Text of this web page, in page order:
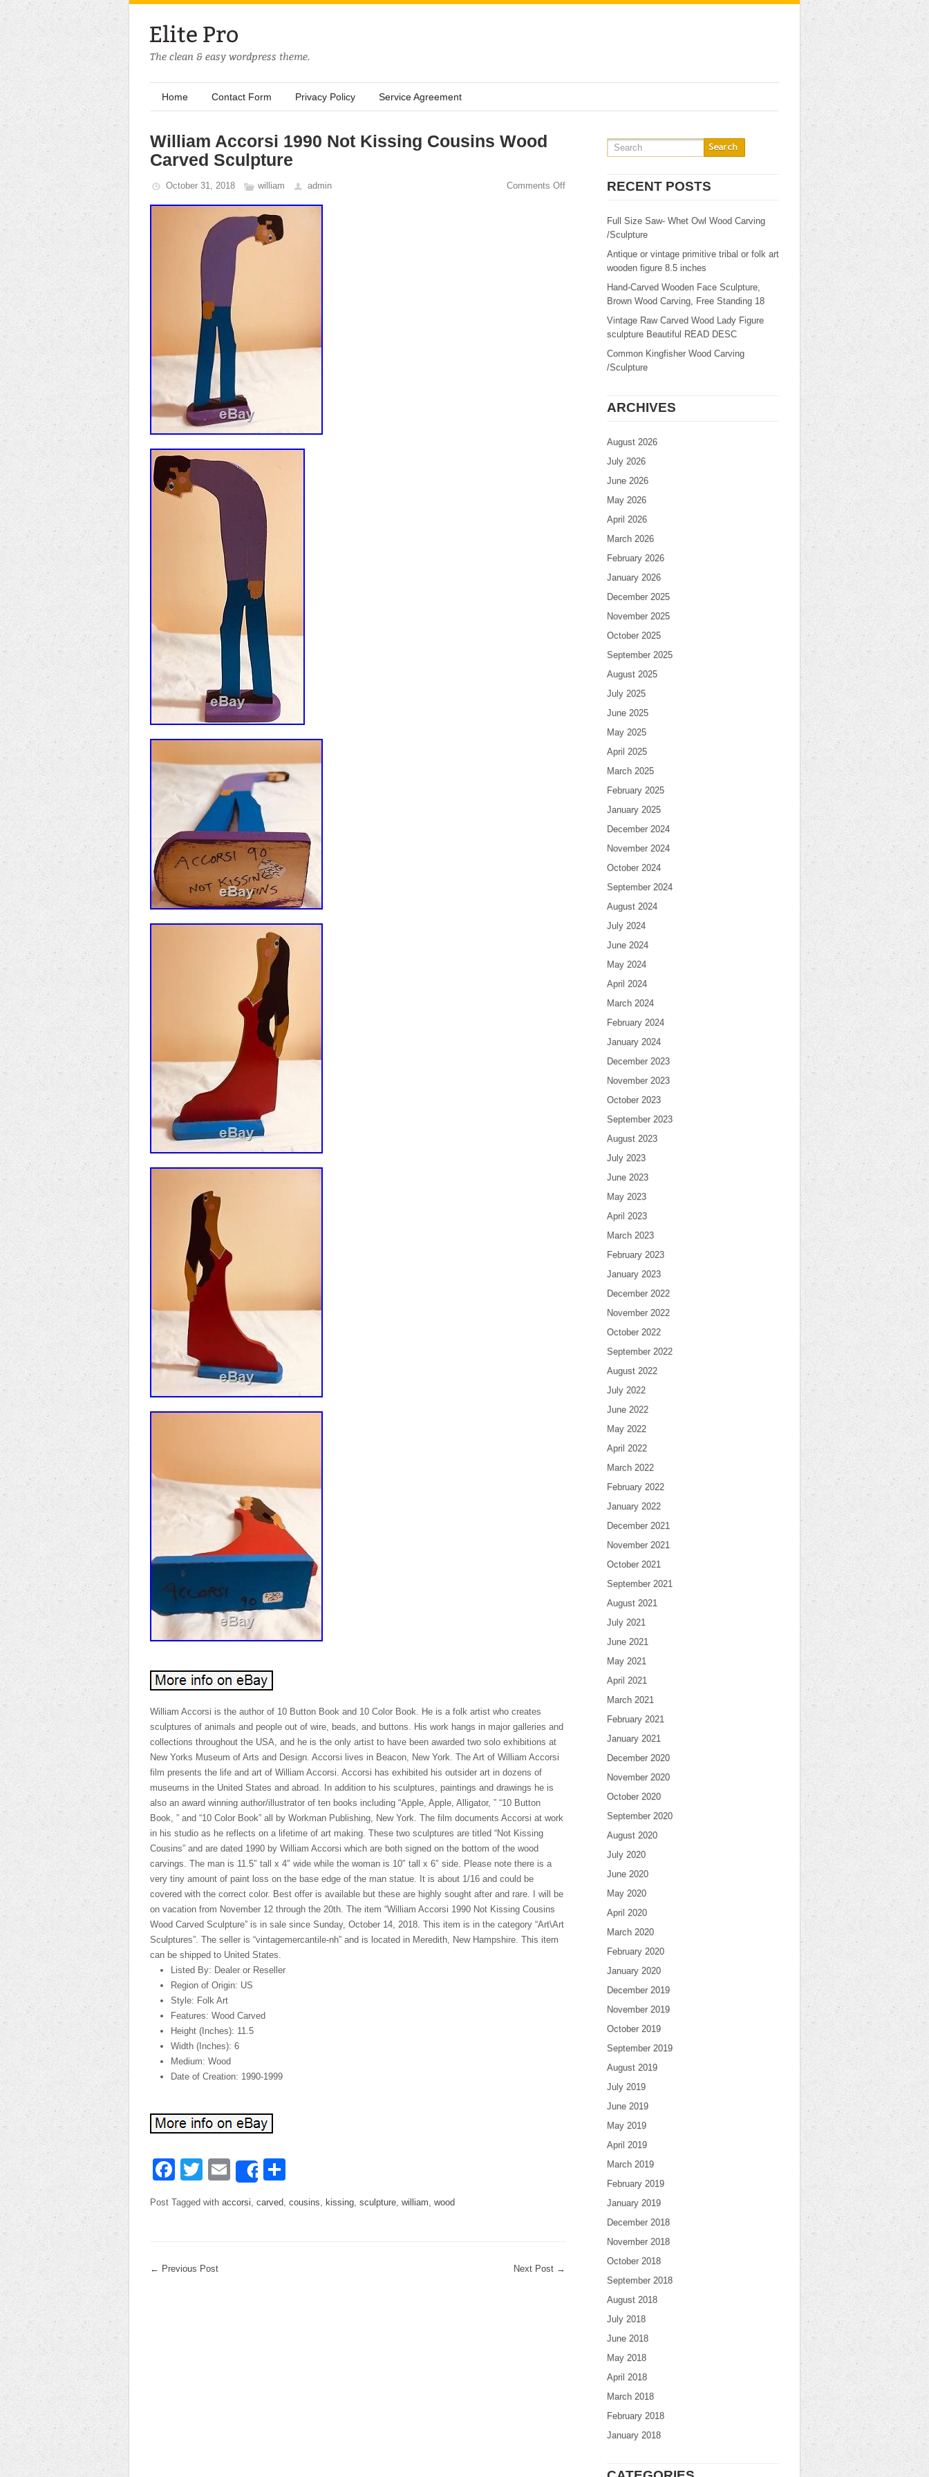
Home Contact Form Privacy Policy Service Agreement
William Accorsi 1990 Not Kissing Cousins Wood
Carved Sculpture
October 31, 2018 william admin Comments Off
William Accorsi is the author of 10 Button Book and 10 Color Book. He is a folk artist who creates
sculptures of animals and people out of wire, beads, and buttons. His work hangs in major galleries and
collections throughout the USA, and he is the only artist to have been awarded two solo exhibitions at
New Yorks Museum of Arts and Design. Accorsi lives in Beacon, New York. The Art of William Accorsi
film presents the life and art of William Accorsi. Accorsi has exhibited his outsider art in dozens of
museums in the United States and abroad. In addition to his sculptures, paintings and drawings he is
also an award winning author/illustrator of ten books including “Apple, Apple, Alligator, ” “10 Button
Book, ” and “10 Color Book” all by Workman Publishing, New York. The film documents Accorsi at work
in his studio as he reflects on a lifetime of art making. These two sculptures are titled “Not Kissing
Cousins” and are dated 1990 by William Accorsi which are both signed on the bottom of the wood
carvings. The man is 11.5″ tall x 4″ wide while the woman is 10″ tall x 6″ side. Please note there is a
very tiny amount of paint loss on the base edge of the man statue. It is about 1/16 and could be
covered with the correct color. Best offer is available but these are highly sought after and rare. I will be
on vacation from November 12 through the 20th. The item “William Accorsi 1990 Not Kissing Cousins
Wood Carved Sculpture” is in sale since Sunday, October 14, 2018. This item is in the category “Art\Art
Sculptures”. The seller is “vintagemercantile-nh” and is located in Meredith, New Hampshire. This item
can be shipped to United States.
Listed By: Dealer or Reseller
Region of Origin: US
Style: Folk Art
Features: Wood Carved
Height (Inches): 11.5
Width (Inches): 6
Medium: Wood
Date of Creation: 1990-1999
Facebook
TwitterEmailShare
Post Tagged with accorsi, carved, cousins, kissing, sculpture, william, wood
← Previous Post Next Post →
RECENT POSTS
Full Size Saw- Whet Owl Wood Carving
/Sculpture
Antique or vintage primitive tribal or folk art
wooden figure 8.5 inches
Hand-Carved Wooden Face Sculpture,
Brown Wood Carving, Free Standing 18
Vintage Raw Carved Wood Lady Figure
sculpture Beautiful READ DESC
Common Kingfisher Wood Carving
/Sculpture
ARCHIVES
August 2026
July 2026
June 2026
May 2026
April 2026
March 2026
February 2026
January 2026
December 2025
November 2025
October 2025
September 2025
August 2025
July 2025
June 2025
May 2025
April 2025
March 2025
February 2025
January 2025
December 2024
November 2024
October 2024
September 2024
August 2024
July 2024
June 2024
May 2024
April 2024
March 2024
February 2024
January 2024
December 2023
November 2023
October 2023
September 2023
August 2023
July 2023
June 2023
May 2023
April 2023
March 2023
February 2023
January 2023
December 2022
November 2022
October 2022
September 2022
August 2022
July 2022
June 2022
May 2022
April 2022
March 2022
February 2022
January 2022
December 2021
November 2021
October 2021
September 2021
August 2021
July 2021
June 2021
May 2021
April 2021
March 2021
February 2021
January 2021
December 2020
November 2020
October 2020
September 2020
August 2020
July 2020
June 2020
May 2020
April 2020
March 2020
February 2020
January 2020
December 2019
November 2019
October 2019
September 2019
August 2019
July 2019
June 2019
May 2019
April 2019
March 2019
February 2019
January 2019
December 2018
November 2018
October 2018
September 2018
August 2018
July 2018
June 2018
May 2018
April 2018
March 2018
February 2018
January 2018